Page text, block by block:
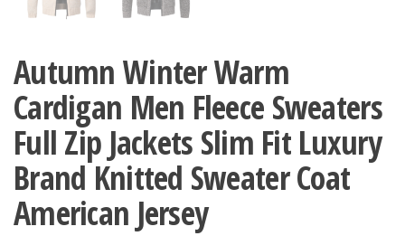
Autumn Winter Warm
Cardigan Men Fleece Sweaters
Full Zip Jackets Slim Fit Luxury
Brand Knitted Sweater Coat
American Jersey